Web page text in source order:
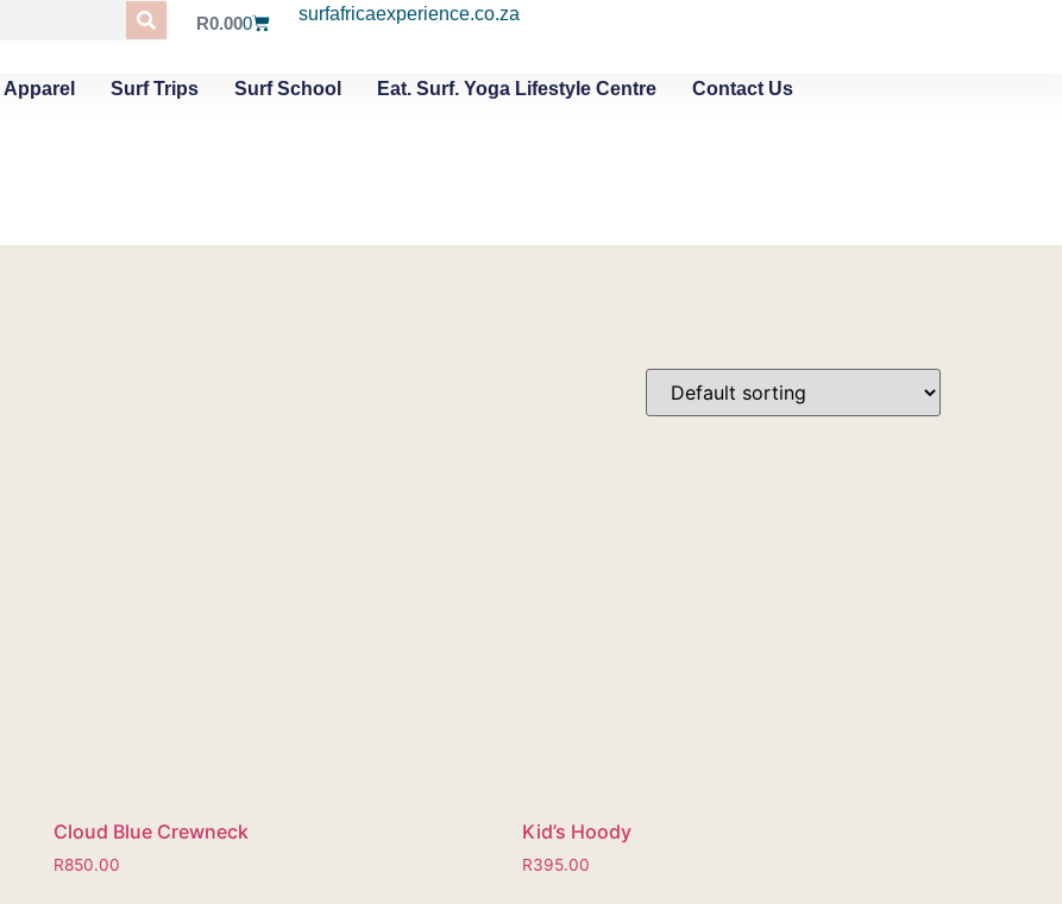
R0.000 surfafricaexperience.co.za
Surf Trips Surf School Eat. Surf. Yoga Lifestyle Centre Contact Us
Cloud Blue Crewneck
R850.00
Kid’s Hoody
R395.00